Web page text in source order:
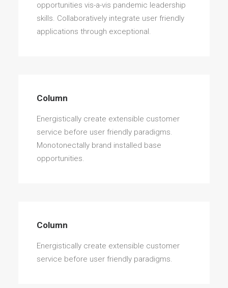
opportunities vis-a-vis pandemic leadership
skills. Collaboratively integrate user friendly
applications through exceptional.
Column
Energistically create extensible customer
service before user friendly paradigms.
Monotonectally brand installed base
opportunities.
Column
Energistically create extensible customer
service before user friendly paradigms.